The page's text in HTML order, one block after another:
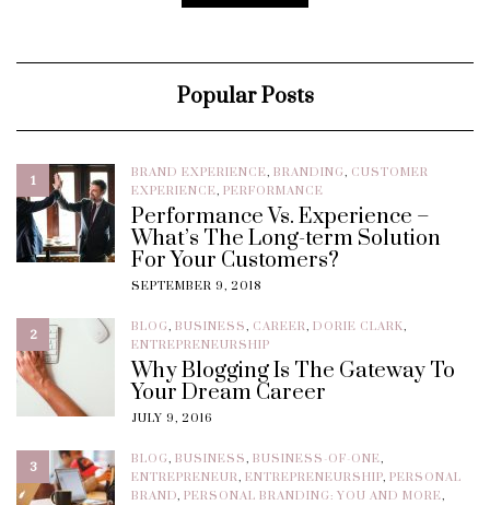
Popular Posts
1 BRAND EXPERIENCE, BRANDING, CUSTOMER
EXPERIENCE, PERFORMANCE
Performance Vs. Experience –
What’s The Long-term Solution
For Your Customers?
SEPTEMBER 9, 2018
2 BLOG, BUSINESS, CAREER, DORIE CLARK,
ENTREPRENEURSHIP
Why Blogging Is The Gateway To
Your Dream Career
JULY 9, 2016
3 BLOG, BUSINESS, BUSINESS-OF-ONE,
ENTREPRENEUR, ENTREPRENEURSHIP, PERSONAL
BRAND, PERSONAL BRANDING: YOU AND MORE,